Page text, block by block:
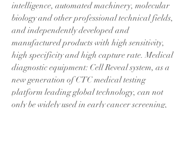
intelligence, automated machinery, molecular
biology and other professional technical fields,
and independently developed and
manufactured products with high sensitivity,
high specificity and high capture rate. Medical
diagnostic equipment: Cell Reveal system, as a
new generation of CTC medical testing
platform leading global technology, can not
only be widely used in early cancer screening,